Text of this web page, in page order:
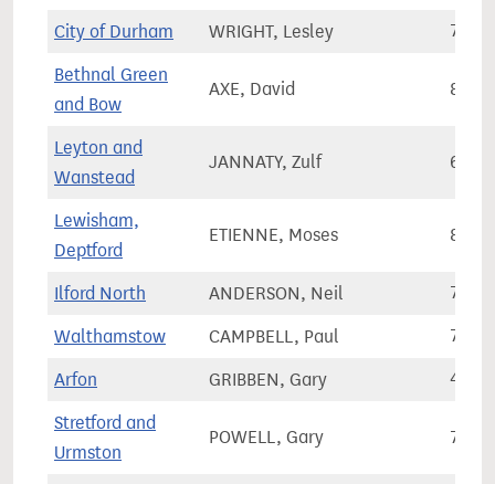
City of Durham WRIGHT, Lesley
Bethnal Green
and Bow
AXE, David
Leyton and
Wanstead
JANNATY, Zulf
Lewisham,
Deptford
ETIENNE, Moses
Ilford North ANDERSON, Neil
Walthamstow CAMPBELL, Paul
Arfon GRIBBEN, Gary
Stretford and
Urmston
POWELL, Gary